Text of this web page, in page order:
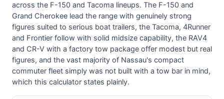
across the F-150 and Tacoma lineups. The F-150 and
Grand Cherokee lead the range with genuinely strong
figures suited to serious boat trailers, the Tacoma, 4Runner
and Frontier follow with solid midsize capability, the RAV4
and CR-V with a factory tow package offer modest but real
figures, and the vast majority of Nassau's compact
commuter fleet simply was not built with a tow bar in mind,
which this calculator states plainly.